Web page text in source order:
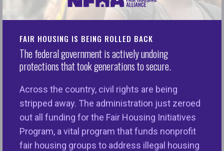
FAIR HOUSING IS BEING ROLLED BACK
The federal government is actively undoing
protections that took generations to secure.
Across the country, civil rights are being
stripped away. The administration just zeroed
out all funding for the Fair Housing Initiatives
Program, a vital program that funds nonprofit
fair housing groups to address illegal housing
claims against Facebook. The regional fair housing
organizations include Fair Housing Council of
Greater San Antonio (FHCGSA), Fair Housing
Justice Center of New York (FHJC), and Housing
Opportunities Project for Excellence, Inc. of Miami
Emery Celli Brinckerhoff & Abady LLP, the American
Civil Liberties Union, and Outten & Golden LLP
among other counsel.
This historic settlement involves sweeping